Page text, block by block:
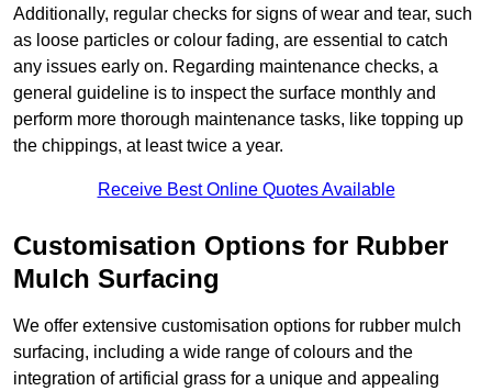
Additionally, regular checks for signs of wear and tear, such
as loose particles or colour fading, are essential to catch
any issues early on. Regarding maintenance checks, a
general guideline is to inspect the surface monthly and
perform more thorough maintenance tasks, like topping up
the chippings, at least twice a year.
Receive Best Online Quotes Available
Customisation Options for Rubber
Mulch Surfacing
We offer extensive customisation options for rubber mulch
surfacing, including a wide range of colours and the
integration of artificial grass for a unique and appealing